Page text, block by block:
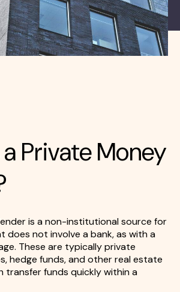
Private Money
is a non-institutional source for
does not involve a bank, as with a
These are typically private
hedge funds, and other real estate
transfer funds quickly within a